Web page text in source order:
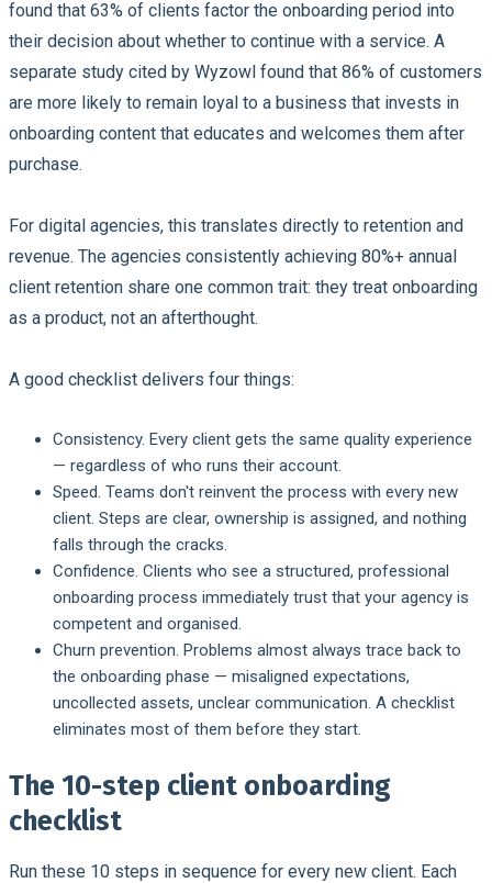
found that 63% of clients factor the onboarding period into
their decision about whether to continue with a service. A
separate study cited by Wyzowl found that 86% of customers
are more likely to remain loyal to a business that invests in
onboarding content that educates and welcomes them after
purchase.
For digital agencies, this translates directly to retention and
revenue. The agencies consistently achieving 80%+ annual
client retention share one common trait: they treat onboarding
as a product, not an afterthought.
A good checklist delivers four things:
Consistency. Every client gets the same quality experience
— regardless of who runs their account.
Speed. Teams don't reinvent the process with every new
client. Steps are clear, ownership is assigned, and nothing
falls through the cracks.
Confidence. Clients who see a structured, professional
onboarding process immediately trust that your agency is
competent and organised.
Churn prevention. Problems almost always trace back to
the onboarding phase — misaligned expectations,
uncollected assets, unclear communication. A checklist
eliminates most of them before they start.
The 10-step client onboarding
checklist
Run these 10 steps in sequence for every new client. Each